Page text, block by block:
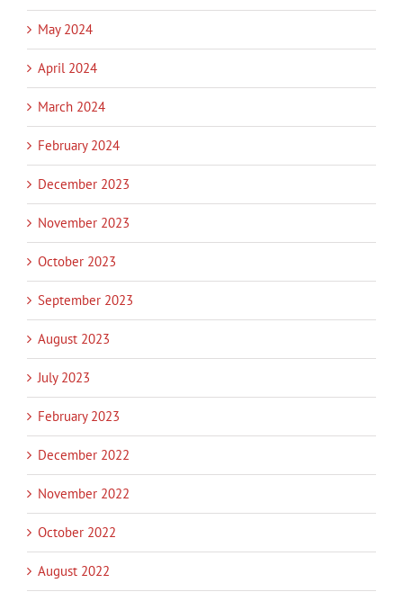
May 2024
April 2024
March 2024
February 2024
December 2023
November 2023
October 2023
September 2023
August 2023
July 2023
February 2023
December 2022
November 2022
October 2022
August 2022